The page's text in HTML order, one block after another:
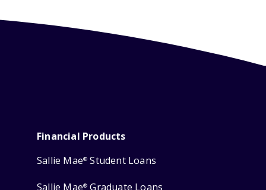
Financial Products
Sallie Mae® Student Loans
Sallie Mae® Graduate Loans